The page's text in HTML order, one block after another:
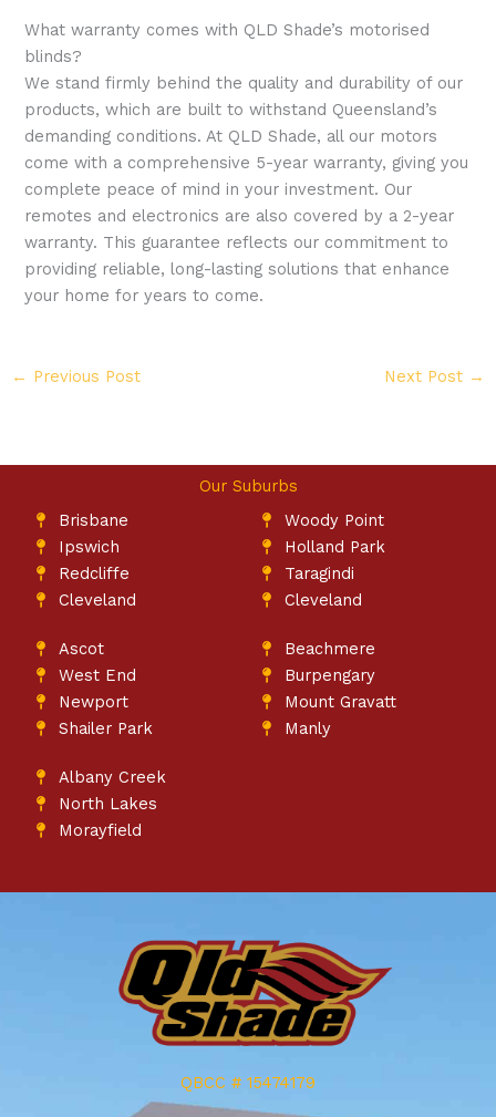
What warranty comes with QLD Shade’s motorised
blinds?
We stand firmly behind the quality and durability of our
products, which are built to withstand Queensland’s
demanding conditions. At QLD Shade, all our motors
come with a comprehensive 5-year warranty, giving you
complete peace of mind in your investment. Our
remotes and electronics are also covered by a 2-year
warranty. This guarantee reflects our commitment to
providing reliable, long-lasting solutions that enhance
your home for years to come.
← Previous Post Next Post →
Our Suburbs
Brisbane
Ipswich
Redcliffe
Cleveland
Woody Point
Holland Park
Taragindi
Cleveland
Ascot
West End
Newport
Shailer Park
Beachmere
Burpengary
Mount Gravatt
Manly
Albany Creek
North Lakes
Morayfield
QBCC # 15474179